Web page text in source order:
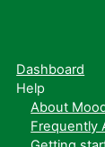
Dashboard
Help
About
Frequently